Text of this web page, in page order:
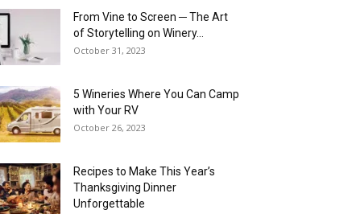
From Vine to Screen ─ The Art
of Storytelling on Winery...
October 31, 2023
5 Wineries Where You Can Camp
with Your RV
October 26, 2023
Recipes to Make This Year’s
Thanksgiving Dinner
Unforgettable